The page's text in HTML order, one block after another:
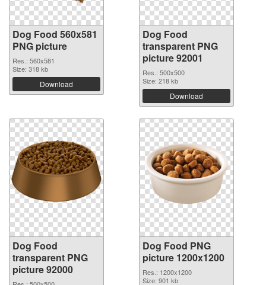
Dog Food 560x581
PNG picture
Res.: 560x581
Size: 318 kb
Download
Dog Food
transparent PNG
picture 92001
Res.: 500x500
Size: 218 kb
Download
Dog Food
transparent PNG
picture 92000
Dog Food PNG
picture 1200x1200
Res.: 1200x1200
Size: 901 kb